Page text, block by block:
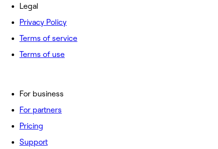
For business
For partners
Pricing
Support
Legal
Privacy Policy
Terms of service
Terms of use